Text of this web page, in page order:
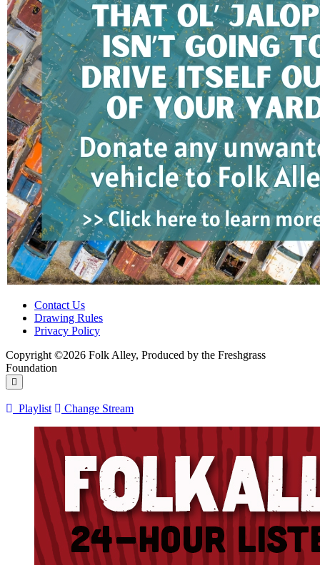
Contact Us
Drawing Rules
Privacy Policy
Copyright ©2026 Folk Alley, Produced by the Freshgrass
Foundation
Playlist Change Stream